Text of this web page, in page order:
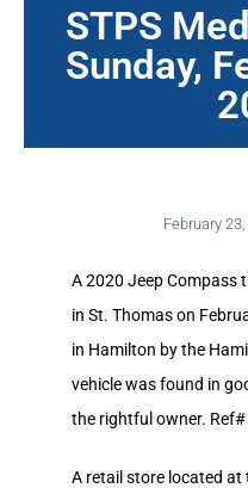
STPS
Sunday,
February
A 2020 Jeep Compass
in St. Thomas on
in Hamilton by the
vehicle was found in
the rightful owner.
A retail store located at